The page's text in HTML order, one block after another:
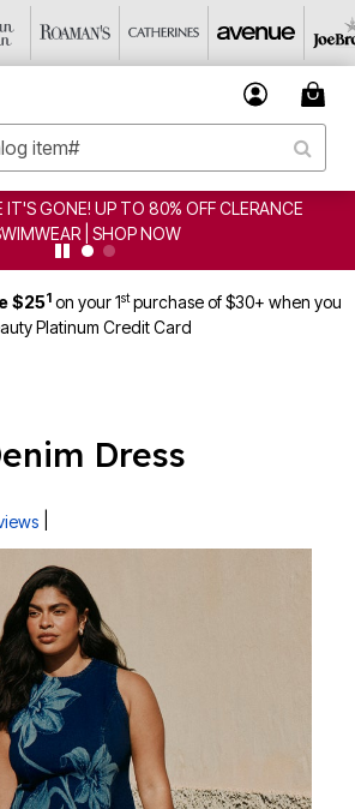
CLEARANCE
$251 on your 1stpurchase of $30+ when you
Platinum Credit Card
Dress
Rating